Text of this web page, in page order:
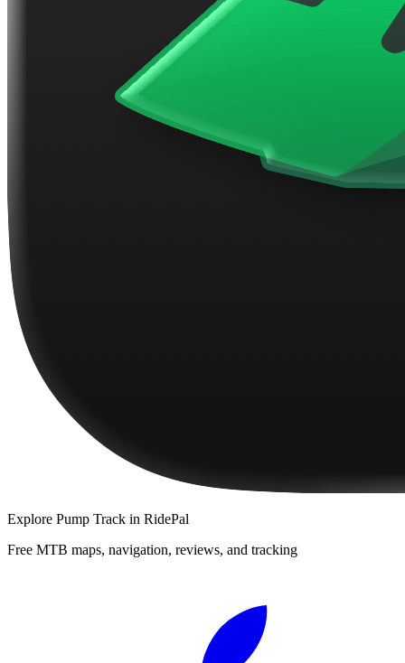
Explore Pump Track in RidePal
Free MTB maps, navigation, reviews, and tracking